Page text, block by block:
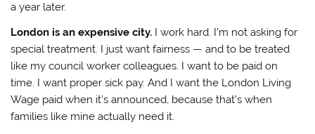
a year later.
London is an expensive city. I work hard. I’m not asking for
special treatment. I just want fairness — and to be treated
like my council worker colleagues. I want to be paid on
time. I want proper sick pay. And I want the London Living
Wage paid when it’s announced, because that’s when
families like mine actually need it.